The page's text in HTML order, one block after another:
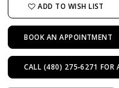
ADD TO WISH LIST
BOOK AN APPOINTMENT
CALL (480) 275‑6271 FOR